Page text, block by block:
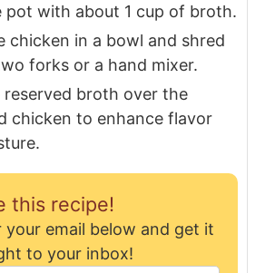
pot with about 1 cup of broth.
chicken in a bowl and shred
forks or a hand mixer.
reserved broth over the
chicken to enhance flavor
this recipe!
to your inbox!